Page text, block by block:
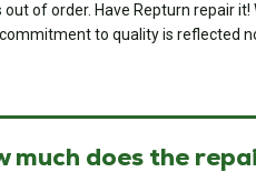
of order. Have Repturn repair
to quality is reflected
much does the